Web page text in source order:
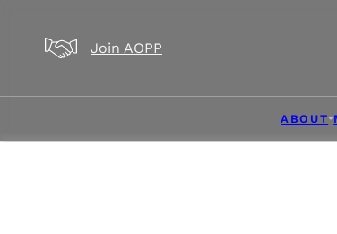
Join AOPP
ABOUT